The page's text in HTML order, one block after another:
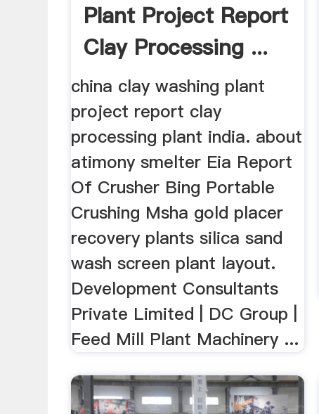
Plant Project Report
Clay Processing ...
china clay washing plant
project report clay
processing plant india. about
atimony smelter Eia Report
Of Crusher Bing Portable
Crushing Msha gold placer
recovery plants silica sand
wash screen plant layout.
Development Consultants
Private Limited | DC Group |
Feed Mill Plant Machinery ...